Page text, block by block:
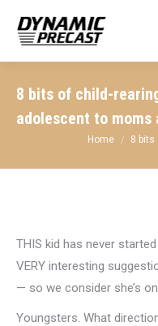
8 bits of child-
adolescent to moms
You are here:
Home 8 bits
THIS kid has never
VERY interesting
— so we consider she’s
Youngsters. What